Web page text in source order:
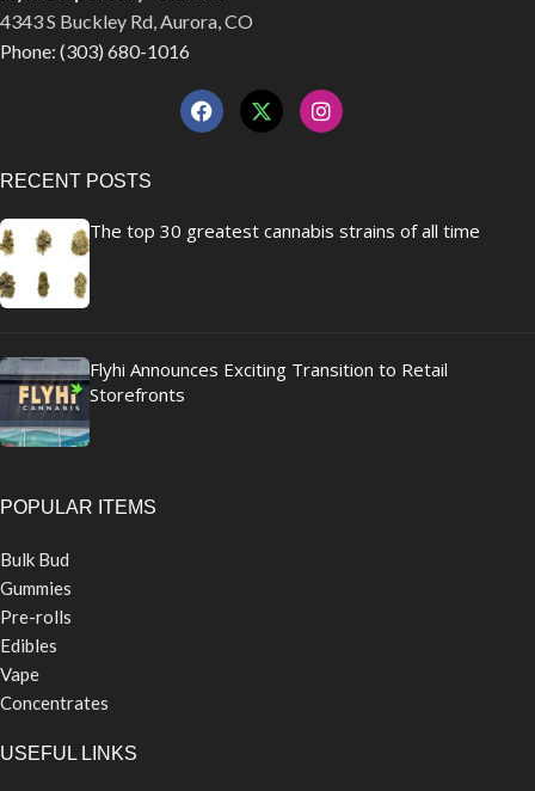
4343 S Buckley Rd, Aurora, CO
Phone: (303) 680-1016
RECENT POSTS
The top 30 greatest cannabis strains of all time
Flyhi Announces Exciting Transition to Retail
Storefronts
POPULAR ITEMS
Bulk Bud
Gummies
Pre-rolls
Edibles
Vape
Concentrates
USEFUL LINKS